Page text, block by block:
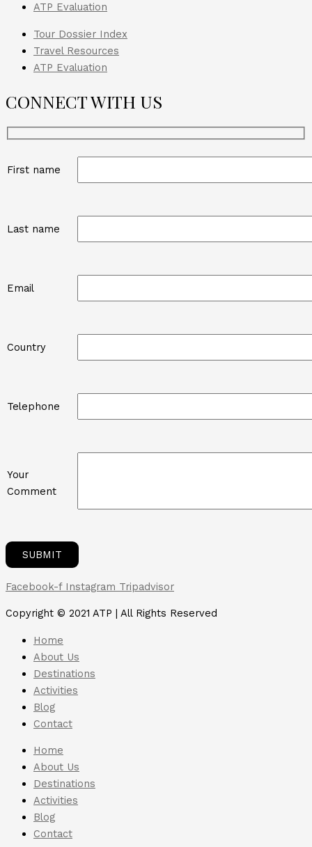
ATP Evaluation
Tour Dossier Index
Travel Resources
ATP Evaluation
CONNECT WITH US
First name
Last name
Email
Country
Telephone
Your
Comment
Facebook-f Instagram Tripadvisor
Copyright © 2021 ATP | All Rights Reserved
Home
About Us
Destinations
Activities
Blog
Contact
Home
About Us
Destinations
Activities
Blog
Contact